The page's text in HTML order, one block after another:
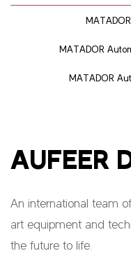
MATADOR
MATADOR
AUFEER
An international team
art equipment and
the future to life.